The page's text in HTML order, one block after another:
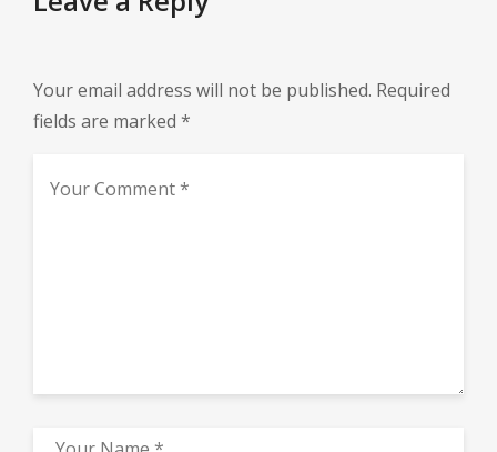
Your email address will not be published. Required
fields are marked *